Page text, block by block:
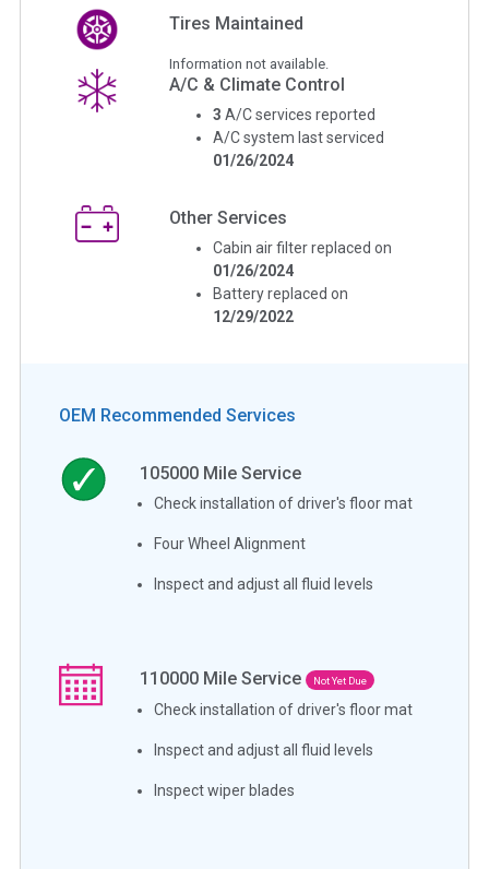
Tires Maintained
Information not available.
A/C & Climate Control
3 A/C services reported
A/C system last serviced
01/26/2024
Other Services
Cabin air filter replaced on
01/26/2024
Battery replaced on
12/29/2022
OEM Recommended Services
105000 Mile Service
Check installation of driver's floor mat
Four Wheel Alignment
Inspect and adjust all fluid levels
110000 Mile Service Not Yet Due
Check installation of driver's floor mat
Inspect and adjust all fluid levels
Inspect wiper blades